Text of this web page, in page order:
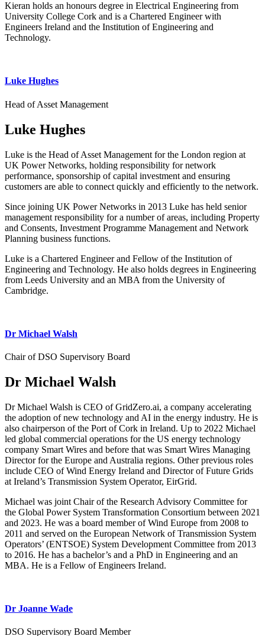
Kieran holds an honours degree in Electrical Engineering from
University College Cork and is a Chartered Engineer with
Engineers Ireland and the Institution of Engineering and
Technology.
Luke Hughes
Head of Asset Management
Luke Hughes
Luke is the Head of Asset Management for the London region at
UK Power Networks, holding responsibility for network
performance, sponsorship of capital investment and ensuring
customers are able to connect quickly and efficiently to the network.
Since joining UK Power Networks in 2013 Luke has held senior
management responsibility for a number of areas, including Property
and Consents, Investment Programme Management and Network
Planning business functions.
Luke is a Chartered Engineer and Fellow of the Institution of
Engineering and Technology. He also holds degrees in Engineering
from Leeds University and an MBA from the University of
Cambridge.
Dr Michael Walsh
Chair of DSO Supervisory Board
Dr Michael Walsh
Dr Michael Walsh is CEO of GridZero.ai, a company accelerating
the adoption of new technology and AI in the energy industry. He is
also chairperson of the Port of Cork in Ireland. Up to 2022 Michael
led global commercial operations for the US energy technology
company Smart Wires and before that was Smart Wires Managing
Director for the Europe and Australia regions. Other previous roles
include CEO of Wind Energy Ireland and Director of Future Grids
at Ireland’s Transmission System Operator, EirGrid.
Michael was joint Chair of the Research Advisory Committee for
the Global Power System Transformation Consortium between 2021
and 2023. He was a board member of Wind Europe from 2008 to
2011 and served on the European Network of Transmission System
Operators’ (ENTSOE) System Development Committee from 2013
to 2016. He has a bachelor’s and a PhD in Engineering and an
MBA. He is a Fellow of Engineers Ireland.
Dr Joanne Wade
DSO Supervisory Board Member